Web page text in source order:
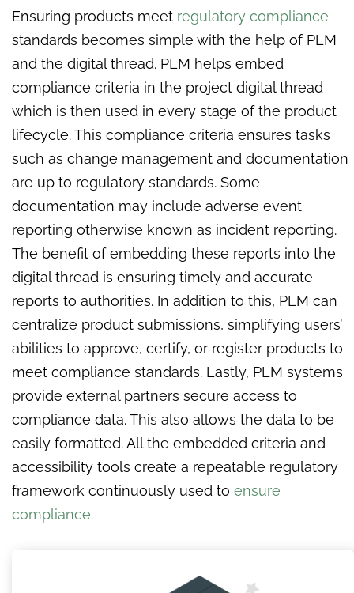
Ensuring products meet regulatory compliance
standards becomes simple with the help of PLM
and the digital thread. PLM helps embed
compliance criteria in the project digital thread
which is then used in every stage of the product
lifecycle. This compliance criteria ensures tasks
such as change management and documentation
are up to regulatory standards. Some
documentation may include adverse event
reporting otherwise known as incident reporting.
The benefit of embedding these reports into the
digital thread is ensuring timely and accurate
reports to authorities. In addition to this, PLM can
centralize product submissions, simplifying users’
abilities to approve, certify, or register products to
meet compliance standards. Lastly, PLM systems
provide external partners secure access to
compliance data. This also allows the data to be
easily formatted. All the embedded criteria and
accessibility tools create a repeatable regulatory
framework continuously used to ensure
compliance.